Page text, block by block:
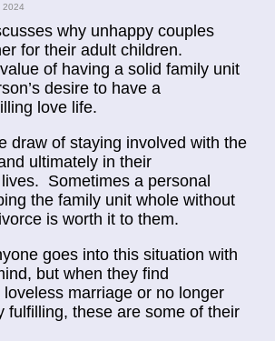
2024
why unhappy couples
for their adult children.
of having a solid family unit
desire to have a
love life.
draw of staying involved with the
ultimately in their
Sometimes a personal
the family unit whole without
is worth it to them.
goes into this situation with
but when they find
marriage or no longer
fulfilling, these are some of their